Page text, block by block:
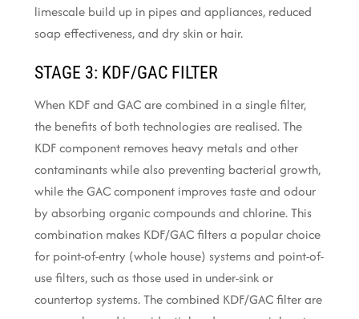
limescale build up in pipes and appliances, reduced
soap effectiveness, and dry skin or hair.
STAGE 3: KDF/GAC FILTER
When KDF and GAC are combined in a single filter,
the benefits of both technologies are realised. The
KDF component removes heavy metals and other
contaminants while also preventing bacterial growth,
while the GAC component improves taste and odour
by absorbing organic compounds and chlorine. This
combination makes KDF/GAC filters a popular choice
for point-of-entry (whole house) systems and point-of-
use filters, such as those used in under-sink or
countertop systems. The combined KDF/GAC filter are